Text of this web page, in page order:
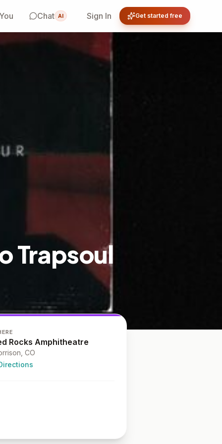
Chat AI Sign In Get started free
Trapsoul
Rocks Amphitheatre
, CO